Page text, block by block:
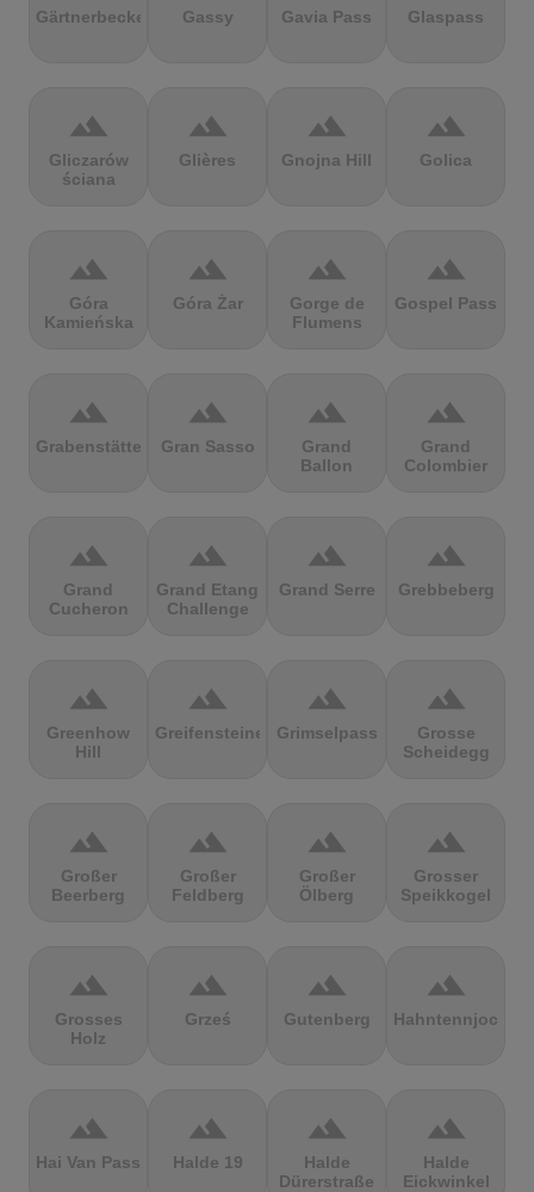
Gärtnerbecken Gassy Gavia Pass Glaspass
terrain
Gliczarów
ściana
terrain
Glières
terrain
Gnojna Hill
terrain
Golica
terrain
Góra
Kamieńska
terrain
Góra Żar
terrain
Gorge de
Flumens
terrain
Gospel Pass
terrain
Grabenstätter
terrain
Gran Sasso
terrain
Grand
Ballon
terrain
Grand
Colombier
terrain
Grand
Cucheron
terrain
Grand Etang
Challenge
terrain
Grand Serre
terrain
Grebbeberg
terrain
Greenhow
Hill
terrain
Greifensteine
terrain
Grimselpass
terrain
Grosse
Scheidegg
terrain
Großer
Beerberg
terrain
Großer
Feldberg
terrain
Großer
Ölberg
terrain
Grosser
Speikkogel
terrain
Grosses
Holz
terrain
Grześ
terrain
Gutenberg
terrain
Hahntennjoch
terrain
Hai Van Pass
terrain
Halde 19
terrain
Halde
Dürerstraße
terrain
Halde
Eickwinkel